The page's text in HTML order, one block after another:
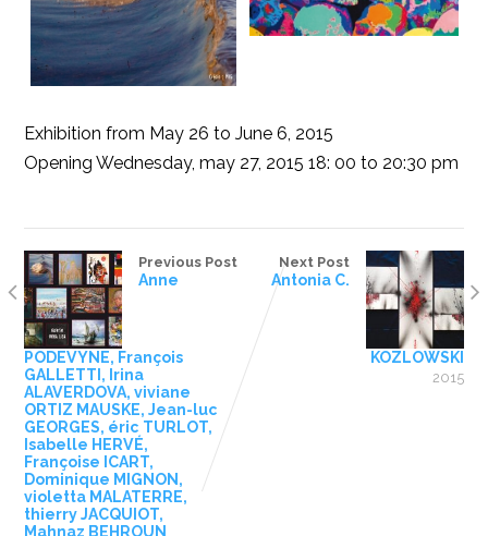
Exhibition from May 26 to June 6, 2015
Opening Wednesday, may 27, 2015 18: 00 to 20:30 pm
Previous Post
Anne
PODEVYNE, François
GALLETTI, Irina
ALAVERDOVA, viviane
ORTIZ MAUSKE, Jean-luc
GEORGES, éric TURLOT,
Isabelle HERVÉ,
Françoise ICART,
Dominique MIGNON,
violetta MALATERRE,
thierry JACQUIOT,
Mahnaz BEHROUN
Next Post
Antonia C.
KOZLOWSKI
2015